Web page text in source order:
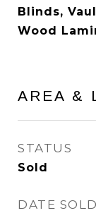
Blinds,
Wood
AREA &
STATUS
Sold
DATE SOLD